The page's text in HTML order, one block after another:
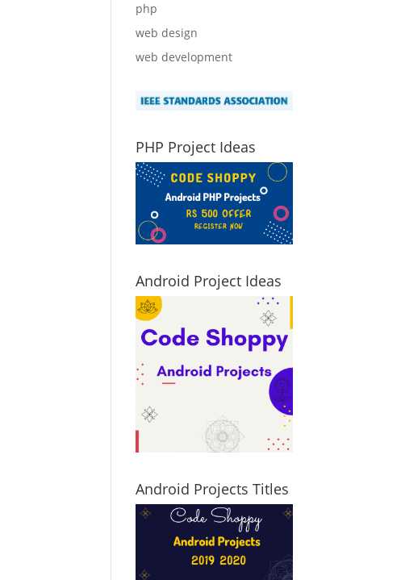
php
web design
web development
PHP Project Ideas
Android Project Ideas
Android Projects Titles